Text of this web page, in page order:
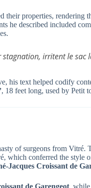
their properties,
he described included
irritent le
his text helped codify
, 18 feet long, used by Petit
of surgeons from Vitré.
which conferred the style
Jacques Croissant de